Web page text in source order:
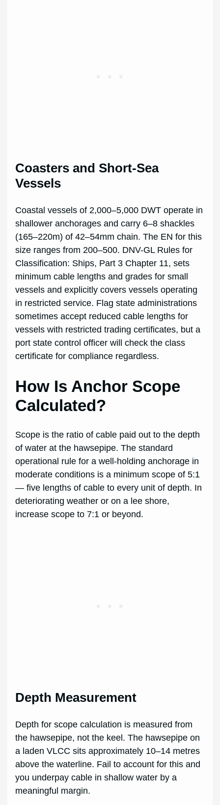
Coasters and Short-Sea
Vessels
Coastal vessels of 2,000–5,000 DWT operate in
shallower anchorages and carry 6–8 shackles
(165–220m) of 42–54mm chain. The EN for this
size ranges from 200–500. DNV-GL Rules for
Classification: Ships, Part 3 Chapter 11, sets
minimum cable lengths and grades for small
vessels and explicitly covers vessels operating
in restricted service. Flag state administrations
sometimes accept reduced cable lengths for
vessels with restricted trading certificates, but a
port state control officer will check the class
certificate for compliance regardless.
How Is Anchor Scope
Calculated?
Scope is the ratio of cable paid out to the depth
of water at the hawsepipe. The standard
operational rule for a well-holding anchorage in
moderate conditions is a minimum scope of 5:1
— five lengths of cable to every unit of depth. In
deteriorating weather or on a lee shore,
increase scope to 7:1 or beyond.
Depth Measurement
Depth for scope calculation is measured from
the hawsepipe, not the keel. The hawsepipe on
a laden VLCC sits approximately 10–14 metres
above the waterline. Fail to account for this and
you underpay cable in shallow water by a
meaningful margin.